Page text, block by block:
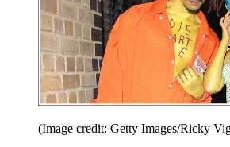
(Image credit: Getty Images/Ricky